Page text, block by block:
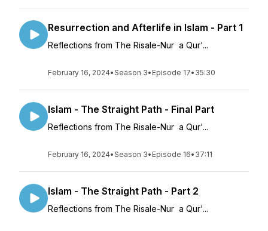
Resurrection and Afterlife in Islam - Part 1
Reflections from The Risale-Nur a Qur'...
February 16, 2024•Season 3• Episode 17• 35:30
Islam - The Straight Path - Final Part
Reflections from The Risale-Nur a Qur'...
February 16, 2024•Season 3• Episode 16• 37:11
Islam - The Straight Path - Part 2
Reflections from The Risale-Nur a Qur'...